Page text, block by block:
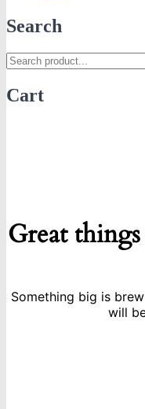
Search
Cart
Great
Something big is
will